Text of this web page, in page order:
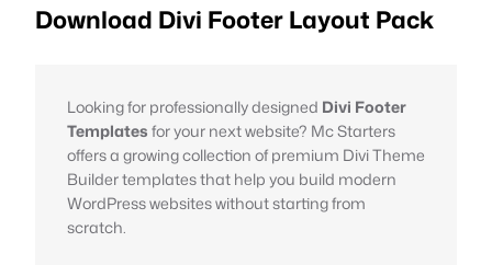
Download Divi Footer Layout Pack
Looking for professionally designed Divi Footer
Templatesfor your next website? Mc Starters
offers a growing collection of premium Divi Theme
Builder templates that help you build modern
WordPress websites without starting from
scratch.